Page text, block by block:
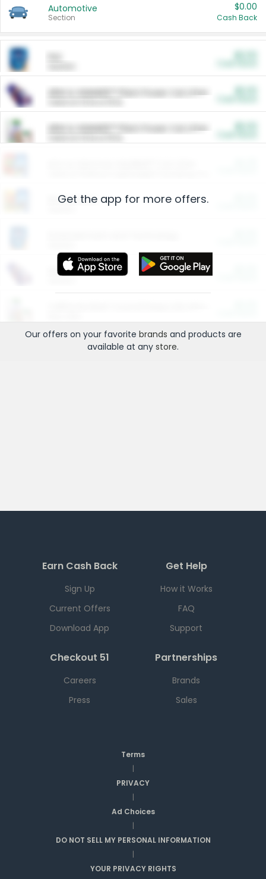
Automotive
Section
$0.00
Cash Back
ARM & HAMMER™ Plant Power Cat Litter
ARM & HAMMER™ Plant Power Cat Litter
Restaurants
More Ways to Save
Get the app for more offers.
Our offers on your favorite brands and products are
available at any store.
Earn Cash Back
Sign Up
Current Offers
Download App
Get Help
How it Works
FAQ
Support
Checkout 51
Careers
Press
Partnerships
Brands
Sales
Terms
|
PRIVACY
|
Ad Choices
|
DO NOT SELL MY PERSONAL INFORMATION
|
YOUR PRIVACY RIGHTS